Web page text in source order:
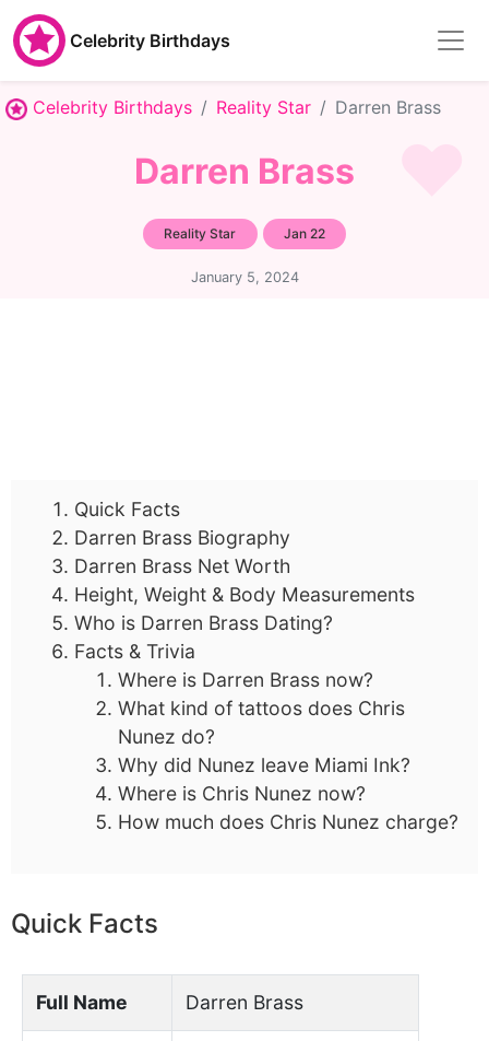
Celebrity Birthdays
Celebrity Birthdays Reality Star Darren Brass
Darren Brass
Reality Star Jan 22
January 5, 2024
Quick Facts
Darren Brass Biography
Darren Brass Net Worth
Height, Weight & Body Measurements
Who is Darren Brass Dating?
Facts & Trivia
Where is Darren Brass now?
What kind of tattoos does Chris
Nunez do?
Why did Nunez leave Miami Ink?
Where is Chris Nunez now?
How much does Chris Nunez charge?
Quick Facts
Full Name Darren Brass